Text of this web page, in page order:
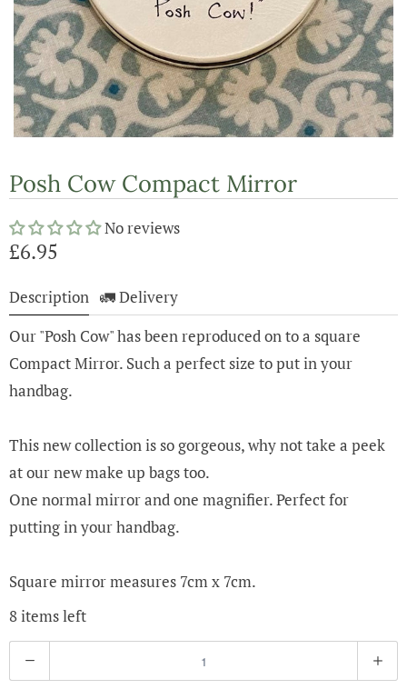
Posh Cow Compact Mirror
No reviews
£6.95
Description 🚛 Delivery
Our "Posh Cow" has been reproduced on to a square
Compact Mirror. Such a perfect size to put in your
handbag.
This new collection is so gorgeous, why not take a peek
at our new make up bags too.
One normal mirror and one magnifier. Perfect for
putting in your handbag.
Square mirror measures 7cm x 7cm.
8 items left
u